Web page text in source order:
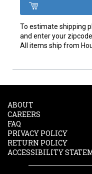
To estimate shipping
and enter your
All items ship from
ABOUT
CAREERS
FAQ
PRIVACY POLICY
RETURN POLICY
ACCESSIBILITY